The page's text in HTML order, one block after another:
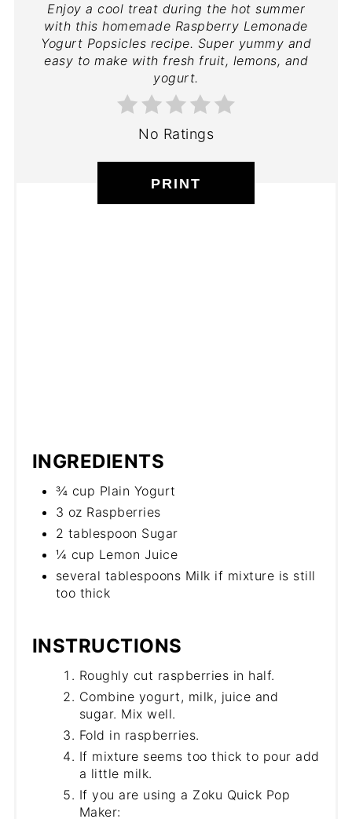
Enjoy a cool treat during the hot summer
with this homemade Raspberry Lemonade
Yogurt Popsicles recipe. Super yummy and
easy to make with fresh fruit, lemons, and
yogurt.
No Ratings
PRINT
INGREDIENTS
¾ cup Plain Yogurt
3 oz Raspberries
2 tablespoon Sugar
¼ cup Lemon Juice
several tablespoons Milk if mixture is still
too thick
INSTRUCTIONS
Roughly cut raspberries in half.
Combine yogurt, milk, juice and
sugar. Mix well.
Fold in raspberries.
If mixture seems too thick to pour add
a little milk.
If you are using a Zoku Quick Pop
Maker: